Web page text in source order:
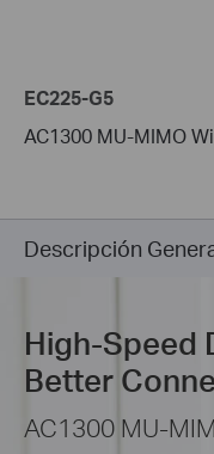
EC225-G5
AC1300 MU-MIMO
Descripción
High-Speed
Better
AC1300 MU-